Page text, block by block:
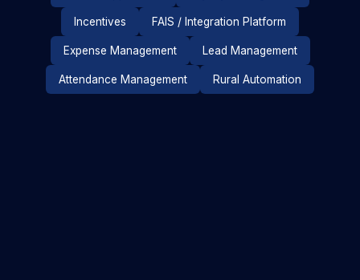
Incentives FAIS / Integration Platform
Expense Management Lead Management
Attendance Management Rural Automation
IRIS (Image Recognition)
Auto Replenishment System
Product Recommendations FAi DMS Agent